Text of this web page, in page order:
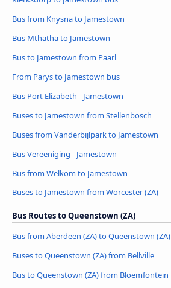
Bus from Knysna to Jamestown
Bus Mthatha to Jamestown
Bus to Jamestown from Paarl
From Parys to Jamestown bus
Bus Port Elizabeth - Jamestown
Buses to Jamestown from Stellenbosch
Buses from Vanderbijlpark to Jamestown
Bus Vereeniging - Jamestown
Bus from Welkom to Jamestown
Buses to Jamestown from Worcester (ZA)
Bus Routes to Queenstown (ZA)
Bus from Aberdeen (ZA) to Queenstown (ZA)
Buses to Queenstown (ZA) from Bellville
Bus to Queenstown (ZA) from Bloemfontein